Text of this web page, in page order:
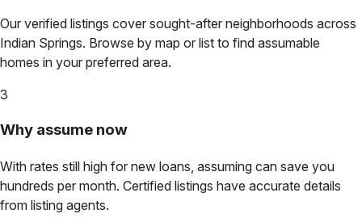
Our verified listings cover sought-after neighborhoods across
Indian Springs. Browse by map or list to find assumable
homes in your preferred area.
3
Why assume now
With rates still high for new loans, assuming can save you
hundreds per month. Certified listings have accurate details
from listing agents.